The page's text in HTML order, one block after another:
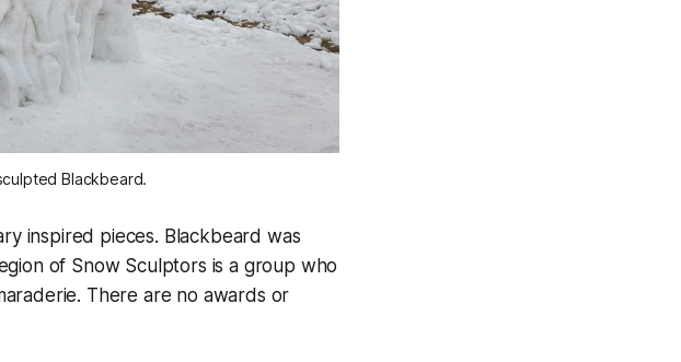
Blackbeard.
inspired pieces. Blackbeard was
of Snow Sculptors is a group who
There are no awards or